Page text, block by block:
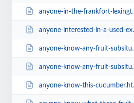
anyone-in-the-frankfort-lexington-ky-area-i-d-love-811-friends=v.html
anyone-interested-in-a-used-excalibur-9-tray-dehydrator.html
anyone-know-any-fruit-subsitutes-for-dates-and-bananas.html
anyone-know-any-fruit-subsitutes-for-dates-and-bananas=v.html
anyone-know-this-cucumber.html